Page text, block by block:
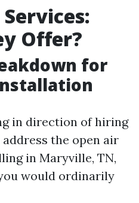
Offer?
for
in direction of hiring
the open air
in Maryville, TN,
would ordinarily